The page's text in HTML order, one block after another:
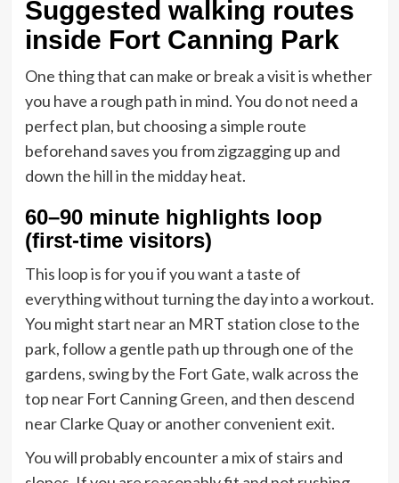
Suggested walking routes
inside Fort Canning Park
One thing that can make or break a visit is whether
you have a rough path in mind. You do not need a
perfect plan, but choosing a simple route
beforehand saves you from zigzagging up and
down the hill in the midday heat.
60–90 minute highlights loop
(first-time visitors)
This loop is for you if you want a taste of
everything without turning the day into a workout.
You might start near an MRT station close to the
park, follow a gentle path up through one of the
gardens, swing by the Fort Gate, walk across the
top near Fort Canning Green, and then descend
near Clarke Quay or another convenient exit.
You will probably encounter a mix of stairs and